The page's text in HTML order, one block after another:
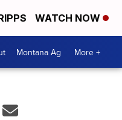
WATCH NOW
Montana Ag More +